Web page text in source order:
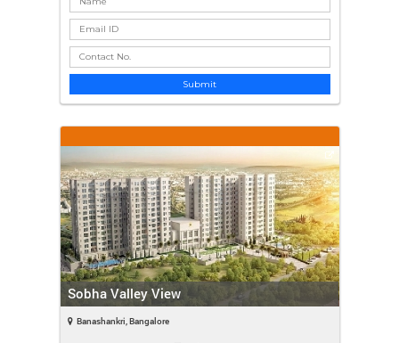
Submit
Sobha Valley View
Banashankri, Bangalore